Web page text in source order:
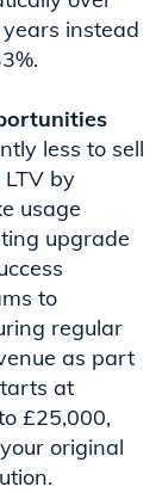
instead
less to sell
by
usage
upgrade
to
regular
as part
at
£25,000,
original